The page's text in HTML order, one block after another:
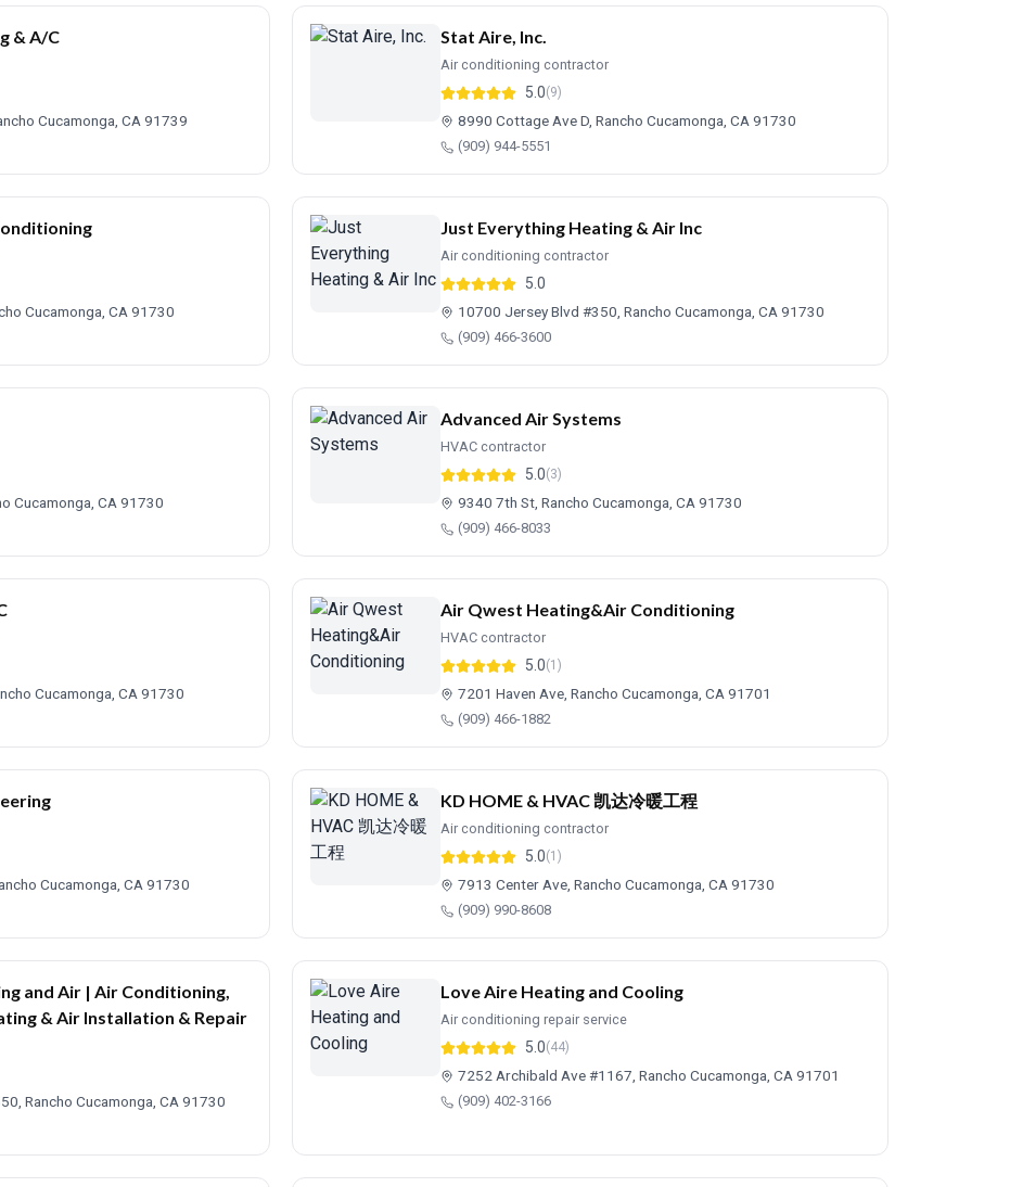
& A/C
Cucamonga, CA 91739
Stat Aire, Inc.
Air conditioning contractor
5.0(9)
8990 Cottage Ave D, Rancho Cucamonga, CA 91730
(909) 944-5551
Cucamonga, CA 91730
Just Everything Heating & Air Inc
Air conditioning contractor
5.0
10700 Jersey Blvd #350, Rancho Cucamonga, CA 91730
(909) 466-3600
Cucamonga, CA 91730
Advanced Air Systems
HVAC contractor
5.0(3)
9340 7th St, Rancho Cucamonga, CA 91730
(909) 466-8033
Cucamonga, CA 91730
Air Qwest Heating&Air Conditioning
HVAC contractor
5.0(1)
7201 Haven Ave, Rancho Cucamonga, CA 91701
(909) 466-1882
Cucamonga, CA 91730
KD HOME & HVAC 凯达冷暖工程
Air conditioning contractor
5.0(1)
7913 Center Ave, Rancho Cucamonga, CA 91730
(909) 990-8608
and Air | Air Conditioning,
& Air Installation & Repair
Rancho Cucamonga, CA 91730
Love Aire Heating and Cooling
Air conditioning repair service
5.0(44)
7252 Archibald Ave #1167, Rancho Cucamonga, CA 91701
(909) 402-3166